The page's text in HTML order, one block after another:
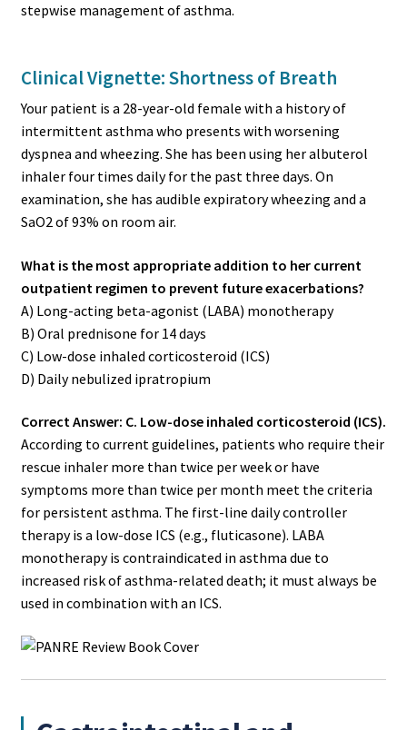
stepwise management of asthma.
Clinical Vignette: Shortness of Breath
Your patient is a 28-year-old female with a history of
intermittent asthma who presents with worsening
dyspnea and wheezing. She has been using her albuterol
inhaler four times daily for the past three days. On
examination, she has audible expiratory wheezing and a
SaO2 of 93% on room air.
What is the most appropriate addition to her current
outpatient regimen to prevent future exacerbations?
A) Long-acting beta-agonist (LABA) monotherapy
B) Oral prednisone for 14 days
C) Low-dose inhaled corticosteroid (ICS)
D) Daily nebulized ipratropium
Correct Answer: C. Low-dose inhaled corticosteroid (ICS).
According to current guidelines, patients who require their
rescue inhaler more than twice per week or have
symptoms more than twice per month meet the criteria
for persistent asthma. The first-line daily controller
therapy is a low-dose ICS (e.g., fluticasone). LABA
monotherapy is contraindicated in asthma due to
increased risk of asthma-related death; it must always be
used in combination with an ICS.